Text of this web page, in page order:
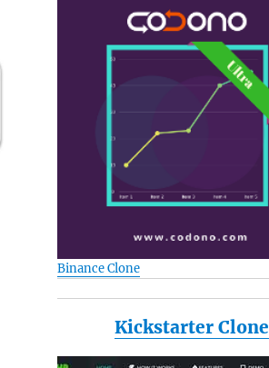
Binance Clone
Kickstarter Clone